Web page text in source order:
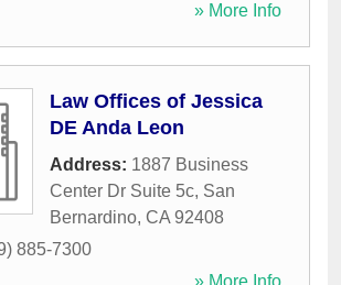
» More Info
Law Offices of Jessica
DE Anda Leon
Address: 1887 Business
Center Dr Suite 5c, San
Bernardino, CA 92408
885-7300